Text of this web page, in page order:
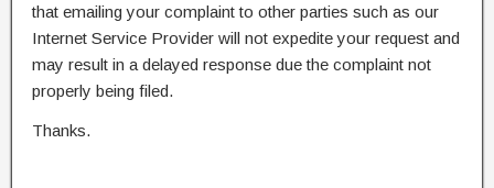
that emailing your complaint to other parties such as our
Internet Service Provider will not expedite your request and
may result in a delayed response due the complaint not
properly being filed.
Thanks.